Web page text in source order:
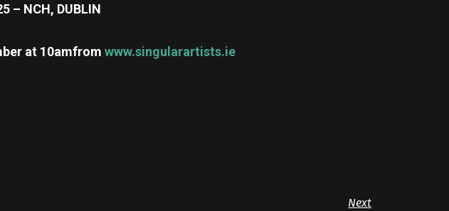
– NCH, DUBLIN
at 10amfrom www.singularartists.ie
Next